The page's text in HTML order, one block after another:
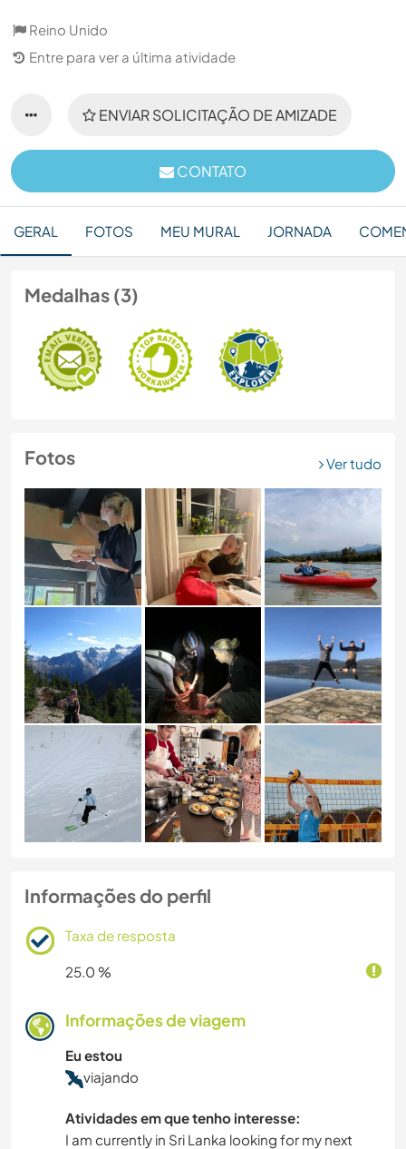
Reino Unido
Entre para ver a última atividade
ENVIAR SOLICITAÇÃO DE AMIZADE
CONTATO
GERAL FOTOS MEU MURAL JORNADA
Medalhas (3)
Fotos Ver tudo
Informações do perfil
Taxa de resposta
25.0 %
Informações de viagem
Eu estou
viajando
Atividades em que tenho interesse:
I am currently in Sri Lanka looking for my next